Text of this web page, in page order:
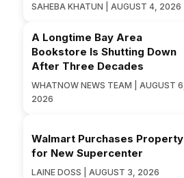
SAHEBA KHATUN | AUGUST 4, 2026
A Longtime Bay Area
Bookstore Is Shutting Down
After Three Decades
WHATNOW NEWS TEAM | AUGUST 6,
2026
Walmart Purchases Property
for New Supercenter
LAINE DOSS | AUGUST 3, 2026